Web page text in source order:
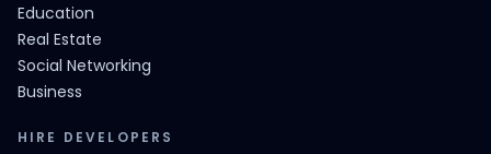
Education
Real Estate
Social Networking
Business
HIRE DEVELOPERS